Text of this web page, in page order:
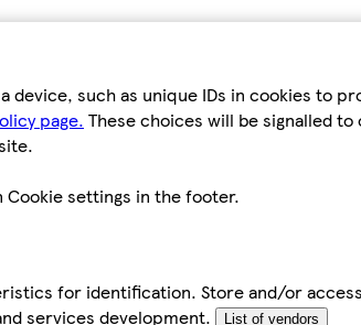
such as unique IDs in cookies to
page. These choices will be signalled
Cookie settings in the footer.
for identification. Store and/or
services development.
List of vendors